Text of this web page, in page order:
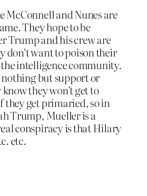
McConnell and Nunes are
They hope to be
Trump and his crew are
don’t want to poison their
intelligence community.
nothing but support or
they won’t get to
get primaried, so in
Trump, Mueller is a
conspiracy is that Hilary
etc.